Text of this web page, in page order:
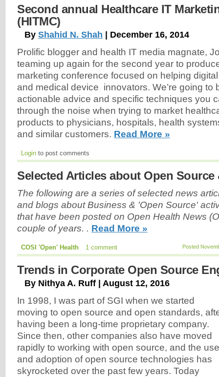
Second annual Healthcare IT
(HITMC)
By Shahid N. Shah | December 16, 2014
Prolific blogger and health IT media magnate,
teaming up again for the second year to
marketing conference focused on helping
and medical device innovators. We’re going to
actionable advice and specific techniques you
through the noise when trying to market
products to physicians, hospitals, health
and similar customers. Read More »
Login to post comments
Selected Articles about Open Source
The following are a series of selected news
and blogs about Business & 'Open Source'
that have been posted on Open Health News
couple of years. . Read More »
Posted
COSI 'Open' Health 1 comment
Trends in Corporate Open Source
By Nithya A. Ruff | August 12, 2016
In 1998, I was part of SGI when we started
moving to open source and open standards,
having been a long-time proprietary company.
Since then, other companies also have moved
rapidly to working with open source, and the use
and adoption of open source technologies has
skyrocketed over the past few years. Today